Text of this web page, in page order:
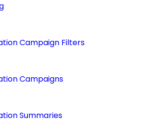
Campaign Filters
Campaigns
Summaries